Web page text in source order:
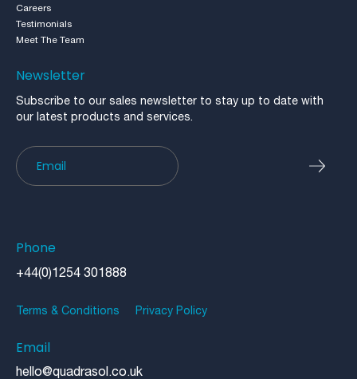
Careers
Testimonials
Meet The Team
Newsletter
Subscribe to our sales newsletter to stay up to date with
our latest products and services.
Newsletter
Phone
+44(0)1254 301888
Terms & Conditions Privacy Policy
Email
hello@quadrasol.co.uk